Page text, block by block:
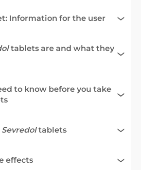
Information for the user
tablets are and what they
to know before you take
Sevredoltablets
effects